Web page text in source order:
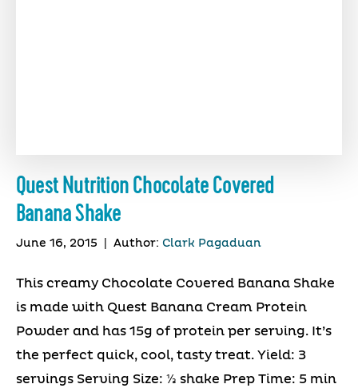
Quest Nutrition Chocolate Covered
Banana Shake
June 16, 2015 Author: Clark Pagaduan
This creamy Chocolate Covered Banana Shake
is made with Quest Banana Cream Protein
Powder and has 15g of protein per serving. It’s
the perfect quick, cool, tasty treat. Yield: 3
servings Serving Size: ⅓ shake Prep Time: 5 min